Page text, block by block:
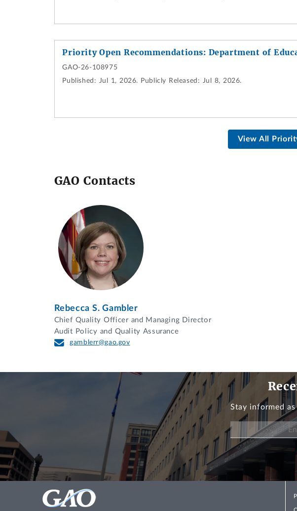
Priority Open Recommendations: Department of
GAO-26-108975
Published: Jul 1, 2026. Publicly Released: Jul 8, 2026.
View All
GAO Contacts
Rebecca S. Gambler
Chief Quality Officer and Managing Director
Audit Policy and Quality Assurance
gamblerr@gao.gov
Stay informed